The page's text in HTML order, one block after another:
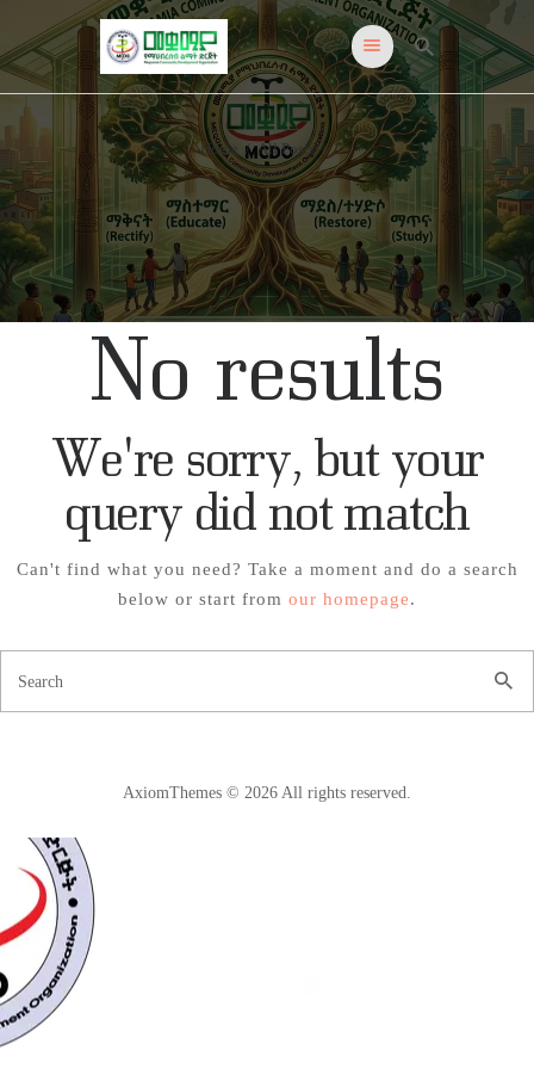
Home All Posts
Meqoamia
Just another WordPress site
HOME
PROGRAMS
ADMISSIONS
EVENTS
ABOUT US
CONTACT US
NEWS & TIPS
No results
We're sorry, but your
query did not match
Can't find what you need? Take a moment and do a search
below or start from our homepage.
AxiomThemes © 2026 All rights reserved.